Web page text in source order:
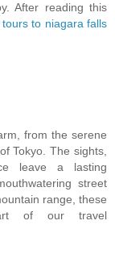
After reading this
to niagara falls
from the serene
Tokyo. The sights,
leave a lasting
street
range, these
of our travel